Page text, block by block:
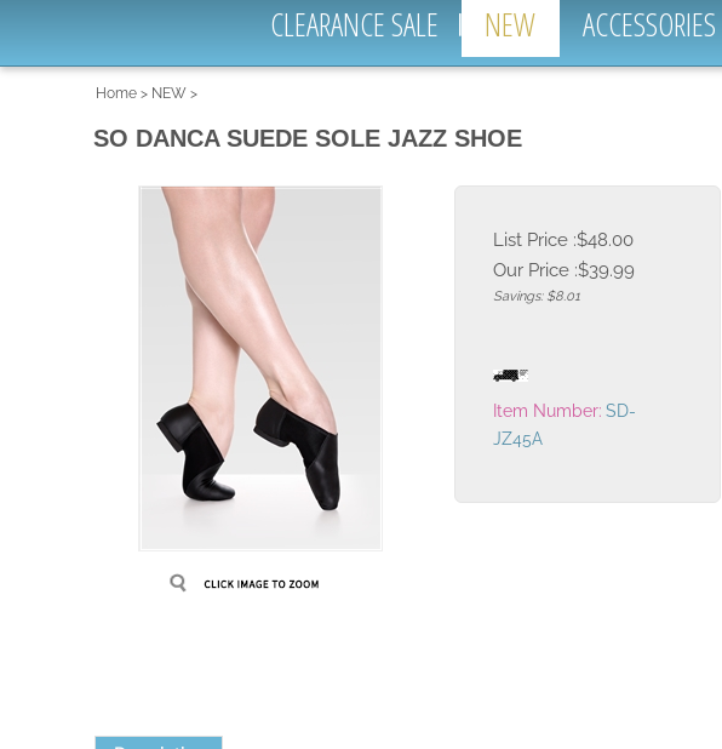
CLEARANCE SALE NEW ACCESSORIES
Home > NEW >
SO DANCA SUEDE SOLE JAZZ SHOE
List Price :$48.00
Our Price :$39.99
Savings: $8.01
Item Number: SD-
JZ45A
Description